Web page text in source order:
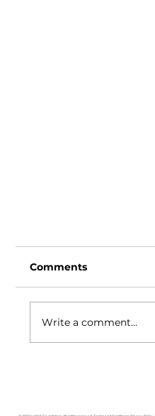
Comments
Write a comment...